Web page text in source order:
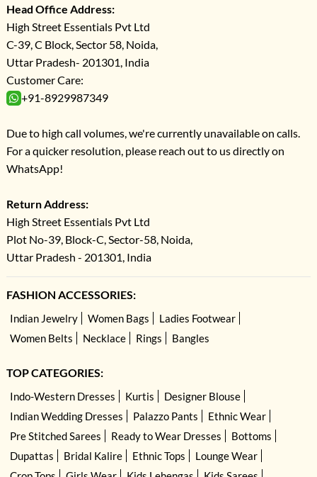
Head Office Address:
High Street Essentials Pvt Ltd
C-39, C Block, Sector 58, Noida,
Uttar Pradesh- 201301, India
Customer Care:
+91-8929987349
Due to high call volumes, we're currently unavailable on calls.
For a quicker resolution, please reach out to us directly on
WhatsApp!
Return Address:
High Street Essentials Pvt Ltd
Plot No-39, Block-C, Sector-58, Noida,
Uttar Pradesh - 201301, India
FASHION ACCESSORIES:
Indian Jewelry Women Bags
Ladies Footwear
Women Belts
Necklace Rings Bangles
TOP CATEGORIES:
Indo-Western Dresses Kurtis
Designer Blouse
Indian Wedding Dresses
Palazzo Pants
Ethnic Wear
Pre Stitched Sarees
Ready to Wear Dresses
Bottoms
Dupattas
Bridal Kalire Ethnic Tops
Lounge Wear